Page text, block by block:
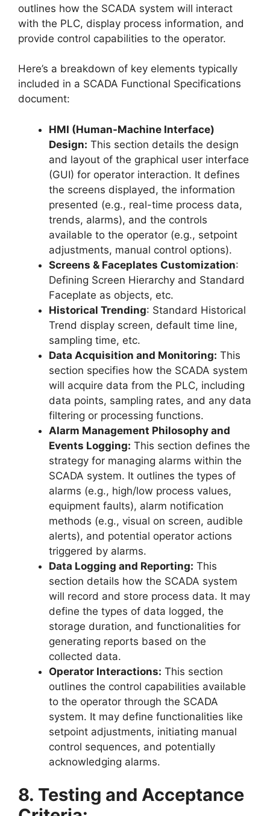
outlines how the SCADA system will interact
with the PLC, display process information, and
provide control capabilities to the operator.
Here’s a breakdown of key elements typically
included in a SCADA Functional Specifications
document:
HMI (Human-Machine Interface)
Design: This section details the design
and layout of the graphical user interface
(GUI) for operator interaction. It defines
the screens displayed, the information
presented (e.g., real-time process data,
trends, alarms), and the controls
available to the operator (e.g., setpoint
adjustments, manual control options).
Screens & Faceplates Customization:
Defining Screen Hierarchy and Standard
Faceplate as objects, etc.
Historical Trending: Standard Historical
Trend display screen, default time line,
sampling time, etc.
Data Acquisition and Monitoring: This
section specifies how the SCADA system
will acquire data from the PLC, including
data points, sampling rates, and any data
filtering or processing functions.
Alarm Management Philosophy and
Events Logging: This section defines the
strategy for managing alarms within the
SCADA system. It outlines the types of
alarms (e.g., high/low process values,
equipment faults), alarm notification
methods (e.g., visual on screen, audible
alerts), and potential operator actions
triggered by alarms.
Data Logging and Reporting: This
section details how the SCADA system
will record and store process data. It may
define the types of data logged, the
storage duration, and functionalities for
generating reports based on the
collected data.
Operator Interactions: This section
outlines the control capabilities available
to the operator through the SCADA
system. It may define functionalities like
setpoint adjustments, initiating manual
control sequences, and potentially
acknowledging alarms.
8. Testing and Acceptance